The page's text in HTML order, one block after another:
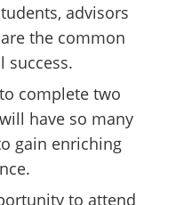
advisors
the common
success.
complete two
have so many
gain enriching
to attend